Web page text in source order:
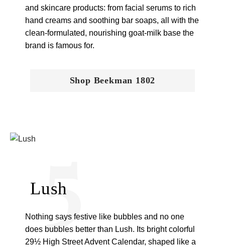
and skincare products: from facial serums to rich
hand creams and soothing bar soaps, all with the
clean-formulated, nourishing goat-milk base the
brand is famous for.
Shop Beekman 1802
Lush
5
Nothing says festive like bubbles and no one
does bubbles better than Lush. Its bright colorful
29½ High Street Advent Calendar, shaped like a